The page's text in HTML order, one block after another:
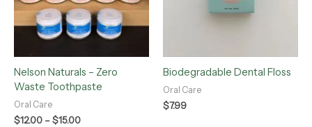
Nelson Naturals – Zero
Waste Toothpaste
Oral Care
$12.00 –$15.00
Biodegradable Dental Floss
Oral Care
$7.99